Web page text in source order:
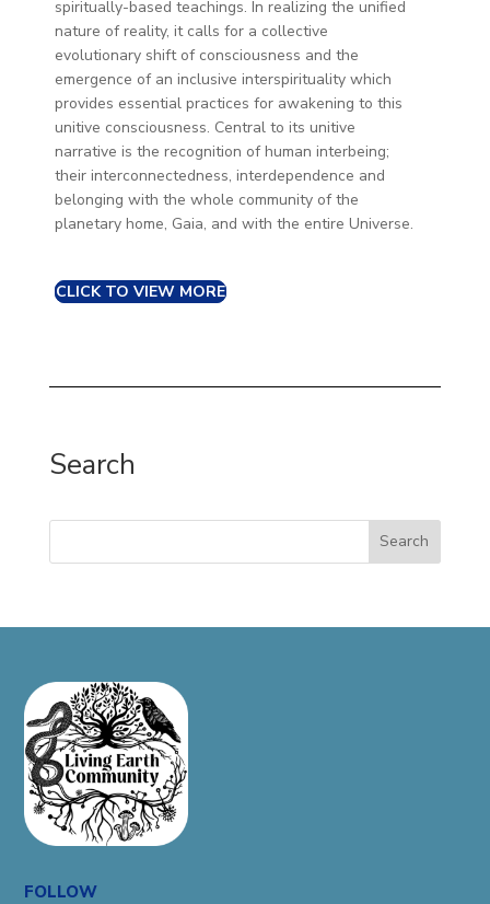
spiritually-based teachings. In realizing the unified
nature of reality, it calls for a collective
evolutionary shift of consciousness and the
emergence of an inclusive interspirituality which
provides essential practices for awakening to this
unitive consciousness. Central to its unitive
narrative is the recognition of human interbeing;
their interconnectedness, interdependence and
belonging with the whole community of the
planetary home, Gaia, and with the entire Universe.
CLICK TO VIEW MORE
Search
Search
FOLLOW